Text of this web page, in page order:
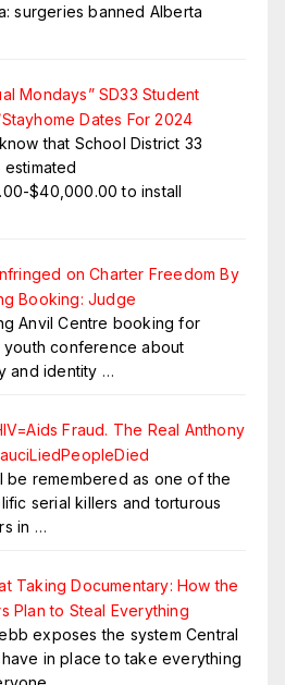
surgeries banned Alberta
Mondays” SD33 Student
Dates For 2024
that School District 33
$40,000.00 to install
on Charter Freedom By
Booking: Judge
Anvil Centre booking for
youth conference about
and identity …
Fraud. The Real Anthony
be remembered as one of the
serial killers and torturous
in …
Taking Documentary: How the
Plan to Steal Everything
exposes the system Central
in place to take everything